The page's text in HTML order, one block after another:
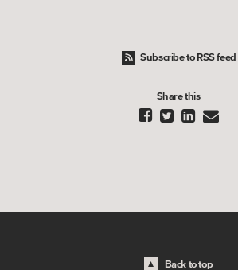
Subscribe to RSS feed
Share this
   
Back to top